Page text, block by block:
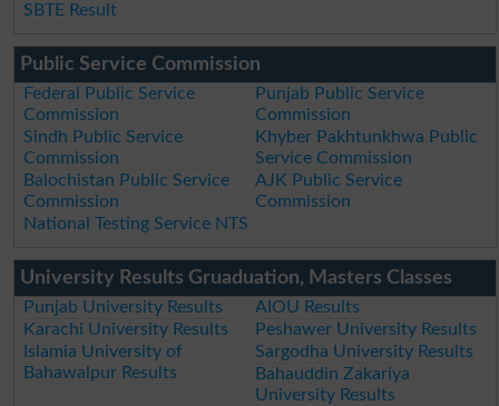
SBTE Result
Public Service Commission
Federal Public Service
Commission
Punjab Public Service
Commission
Sindh Public Service
Commission
Khyber Pakhtunkhwa Public
Service Commission
Balochistan Public Service
Commission
AJK Public Service
Commission
National Testing Service NTS
University Results Gruaduation, Masters Classes
Punjab University Results
AIOU Results
Karachi University Results
Peshawer University Results
Islamia University of
Bahawalpur Results
Sargodha University Results
Bahauddin Zakariya
University Results